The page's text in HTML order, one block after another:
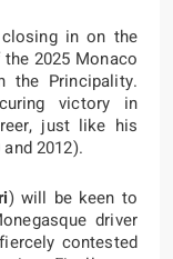
in on the
2025 Monaco
the Principality.
victory in
just like his
2012).
) will be keen to
driver
contested